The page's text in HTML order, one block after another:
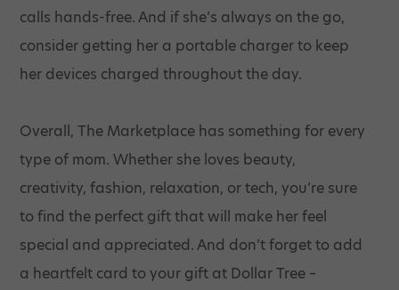
calls hands-free. And if she’s always on the go,
consider getting her a portable charger to keep
her devices charged throughout the day.
Overall, The Marketplace has something for every
type of mom. Whether she loves beauty,
creativity, fashion, relaxation, or tech, you’re sure
to find the perfect gift that will make her feel
special and appreciated. And don’t forget to add
a heartfelt card to your gift at Dollar Tree –